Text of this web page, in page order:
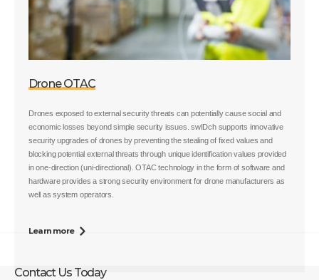
Drone OTAC
Drones exposed to external security threats can potentially cause social and
economic losses beyond simple security issues. swIDch supports innovative
security upgrades of drones by preventing the stealing of fixed values and
blocking potential external threats through unique identification values provided
in one-direction (uni-directional). OTAC technology in the form of software and
hardware provides a strong security environment for drone manufacturers as
well as system operators.
Learn more
Contact Us Today